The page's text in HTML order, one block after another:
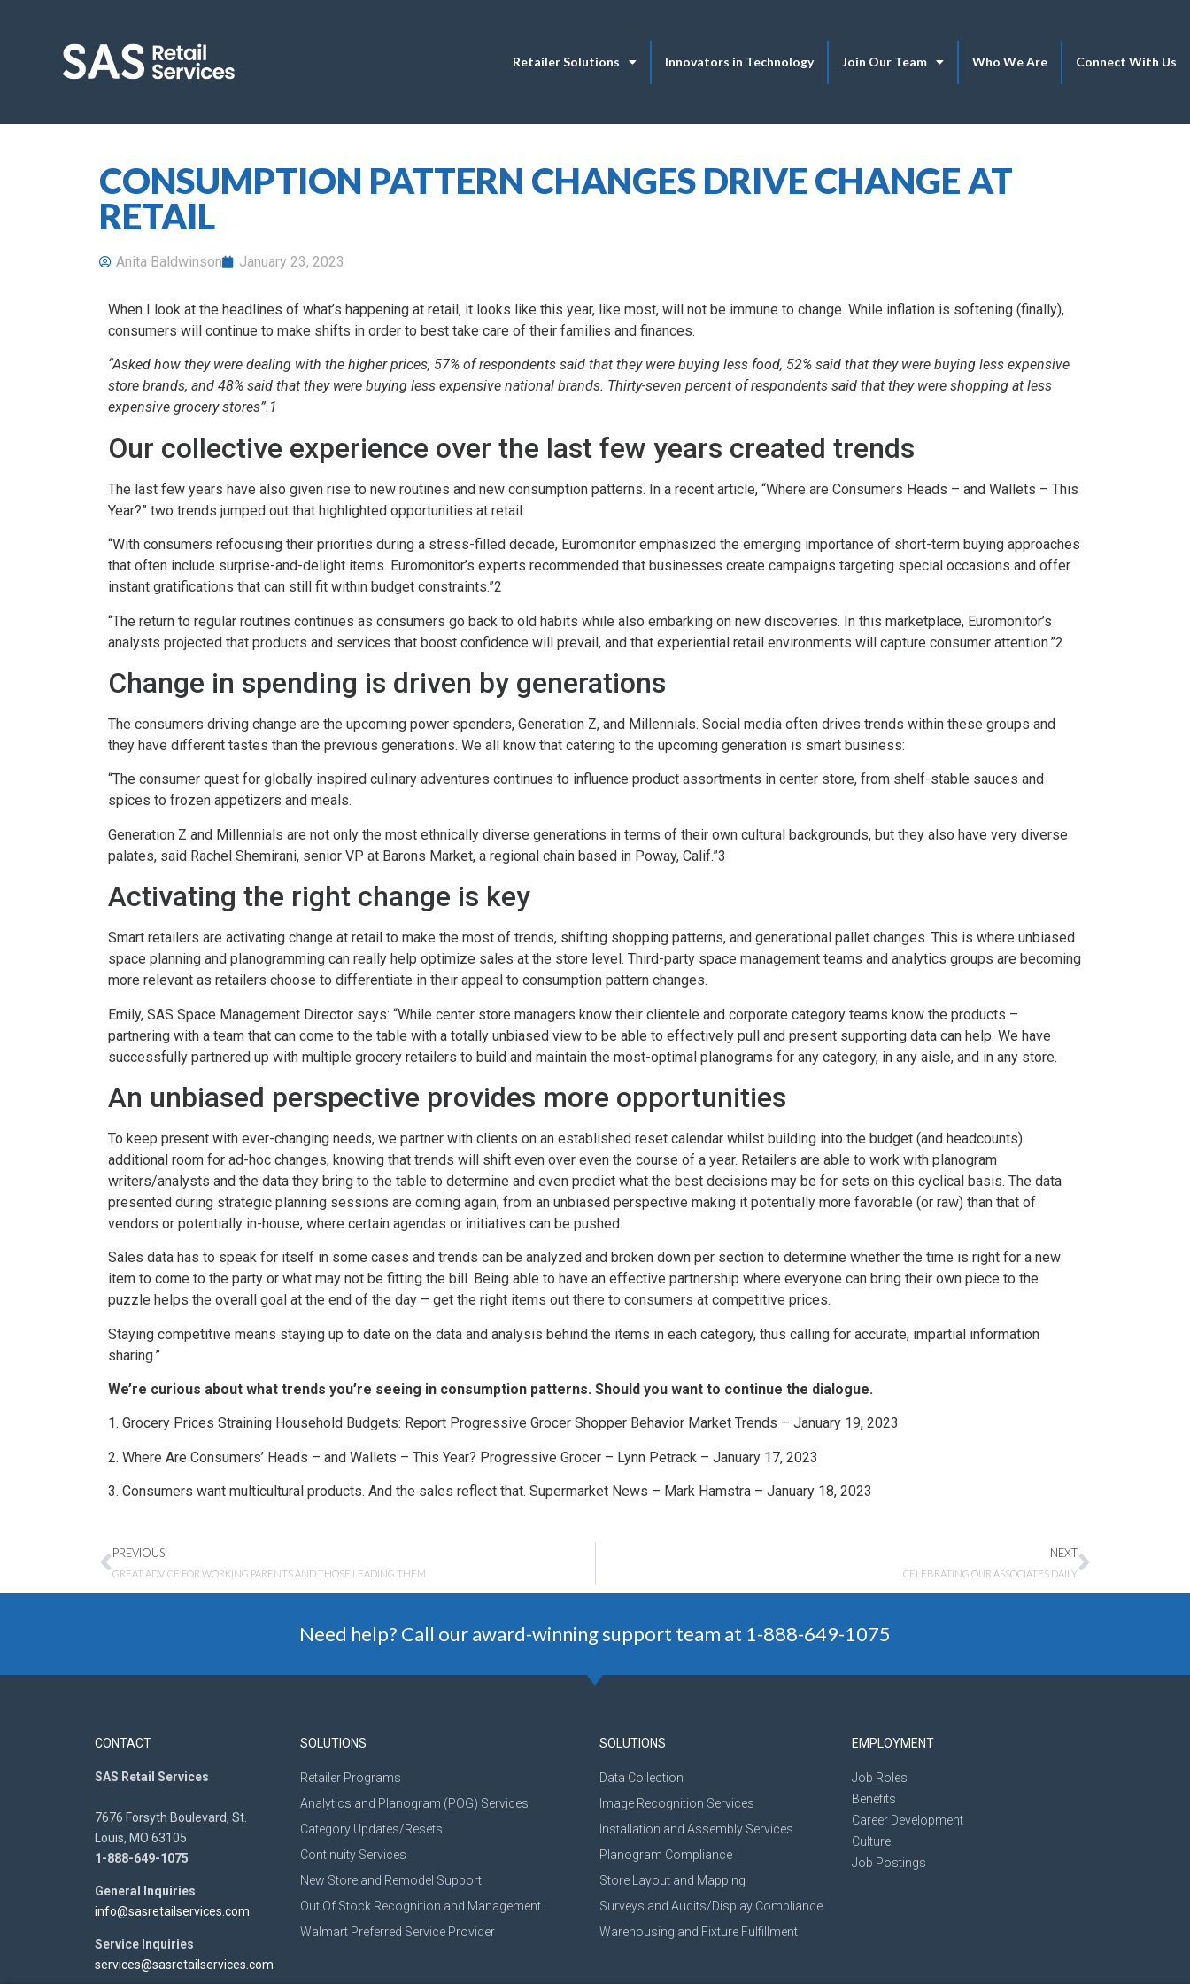
Retailer Solutions Innovators in Technology Join Our Team Who We Are Connect With Us
CONSUMPTION PATTERN CHANGES DRIVE CHANGE AT
RETAIL
Anita Baldwinson January 23, 2023
When I look at the headlines of what’s happening at retail, it looks like this year, like most, will not be immune to change. While inflation is softening (finally),
consumers will continue to make shifts in order to best take care of their families and finances.
“Asked how they were dealing with the higher prices, 57% of respondents said that they were buying less food, 52% said that they were buying less expensive
store brands, and 48% said that they were buying less expensive national brands. Thirty-seven percent of respondents said that they were shopping at less
expensive grocery stores”.1
Our collective experience over the last few years created trends
The last few years have also given rise to new routines and new consumption patterns. In a recent article, “Where are Consumers Heads – and Wallets – This
Year?” two trends jumped out that highlighted opportunities at retail:
“With consumers refocusing their priorities during a stress-filled decade, Euromonitor emphasized the emerging importance of short-term buying approaches
that often include surprise-and-delight items. Euromonitor’s experts recommended that businesses create campaigns targeting special occasions and offer
instant gratifications that can still fit within budget constraints.”2
“The return to regular routines continues as consumers go back to old habits while also embarking on new discoveries. In this marketplace, Euromonitor’s
analysts projected that products and services that boost confidence will prevail, and that experiential retail environments will capture consumer attention.”2
Change in spending is driven by generations
The consumers driving change are the upcoming power spenders, Generation Z, and Millennials. Social media often drives trends within these groups and
they have different tastes than the previous generations. We all know that catering to the upcoming generation is smart business:
“The consumer quest for globally inspired culinary adventures continues to influence product assortments in center store, from shelf-stable sauces and
spices to frozen appetizers and meals.
Generation Z and Millennials are not only the most ethnically diverse generations in terms of their own cultural backgrounds, but they also have very diverse
palates, said Rachel Shemirani, senior VP at Barons Market, a regional chain based in Poway, Calif.”3
Activating the right change is key
Smart retailers are activating change at retail to make the most of trends, shifting shopping patterns, and generational pallet changes. This is where unbiased
space planning and planogramming can really help optimize sales at the store level. Third-party space management teams and analytics groups are becoming
more relevant as retailers choose to differentiate in their appeal to consumption pattern changes.
Emily, SAS Space Management Director says: “While center store managers know their clientele and corporate category teams know the products –
partnering with a team that can come to the table with a totally unbiased view to be able to effectively pull and present supporting data can help. We have
successfully partnered up with multiple grocery retailers to build and maintain the most-optimal planograms for any category, in any aisle, and in any store.
An unbiased perspective provides more opportunities
To keep present with ever-changing needs, we partner with clients on an established reset calendar whilst building into the budget (and headcounts)
additional room for ad-hoc changes, knowing that trends will shift even over even the course of a year. Retailers are able to work with planogram
writers/analysts and the data they bring to the table to determine and even predict what the best decisions may be for sets on this cyclical basis. The data
presented during strategic planning sessions are coming again, from an unbiased perspective making it potentially more favorable (or raw) than that of
vendors or potentially in-house, where certain agendas or initiatives can be pushed.
Sales data has to speak for itself in some cases and trends can be analyzed and broken down per section to determine whether the time is right for a new
item to come to the party or what may not be fitting the bill. Being able to have an effective partnership where everyone can bring their own piece to the
puzzle helps the overall goal at the end of the day – get the right items out there to consumers at competitive prices.
Staying competitive means staying up to date on the data and analysis behind the items in each category, thus calling for accurate, impartial information
sharing.”
We’re curious about what trends you’re seeing in consumption patterns. Should you want to continue the dialogue.
1. Grocery Prices Straining Household Budgets: Report Progressive Grocer Shopper Behavior Market Trends – January 19, 2023
2. Where Are Consumers’ Heads – and Wallets – This Year? Progressive Grocer – Lynn Petrack – January 17, 2023
3. Consumers want multicultural products. And the sales reflect that. Supermarket News – Mark Hamstra – January 18, 2023
PREVIOUS
GREAT ADVICE FOR WORKING PARENTS AND THOSE LEADING THEM
NEXT
CELEBRATING OUR ASSOCIATES DAILY
Need help? Call our award-winning support team at 1-888-649-1075
CONTACT
SAS Retail Services
7676 Forsyth Boulevard, St.
Louis, MO 63105
1-888-649-1075
General Inquiries
info@sasretailservices.com
Service Inquiries
services@sasretailservices.com
SOLUTIONS
Retailer Programs
Analytics and Planogram (POG) Services
Category Updates/Resets
Continuity Services
New Store and Remodel Support
Out Of Stock Recognition and Management
Walmart Preferred Service Provider
SOLUTIONS
Data Collection
Image Recognition Services
Installation and Assembly Services
Planogram Compliance
Store Layout and Mapping
Surveys and Audits/Display Compliance
Warehousing and Fixture Fulfillment
EMPLOYMENT
Job Roles
Benefits
Career Development
Culture
Job Postings